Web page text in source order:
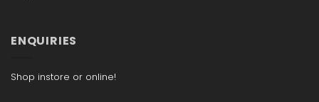
ENQUIRIES
Shop instore or online!